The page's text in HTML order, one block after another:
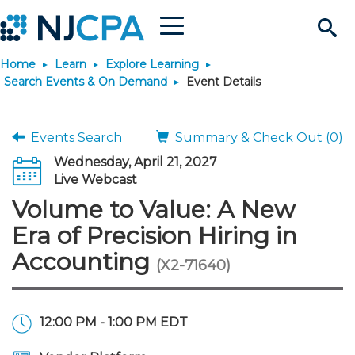
Search
Site
Menu
Join & Connect
Why Join?
Membership Benefits
Membership Dues
Connect
Connect - Open Forum
Member Directory
Engage
Interest Groups
Build Career
Become a CPA
Start Your Journey
Scholarships
JobBank
Search Jobs
Career Development
Explore Learning
Search Events & On
Maintain License
Featured Programs
Stay Informed
News & Info
Knowledge Hubs
Use Resources
Featured Resources
Login
Home Learn
Explore Learning
Search Events & On Demand
Event Details
Events Search
Summary & Check Out (0)
Wednesday, April 21, 2027
Live Webcast
Volume to Value: A New
Era of Precision Hiring in
Accounting (X2-71640)
12:00 PM - 1:00 PM EDT